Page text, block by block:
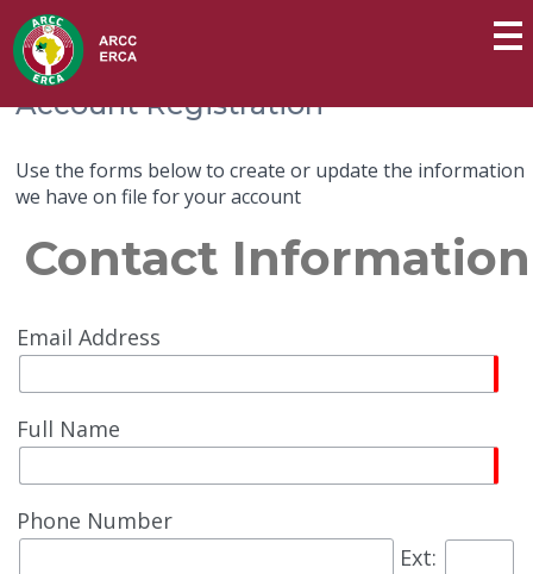
Account Registration
Use the forms below to create or update the information
we have on file for your account
Contact Information
Email Address
Full Name
Phone Number
Ext: